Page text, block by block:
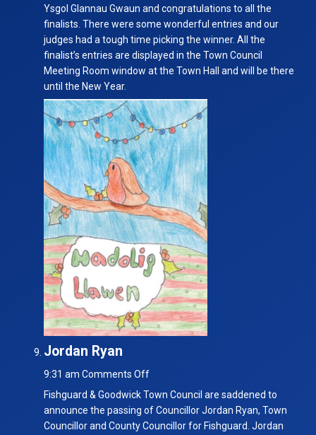
Ysgol Glannau Gwaun and congratulations to all the
finalists. There were some wonderful entries and our
judges had a tough time picking the winner. All the
finalist’s entries are displayed in the Town Council
Meeting Room window at the Town Hall and will be there
until the New Year.
Jordan Ryan
9:31 am Comments Offon
Jordan
Ryan
Fishguard & Goodwick Town Council are saddened to
announce the passing of Councillor Jordan Ryan, Town
Councillor and County Councillor for Fishguard. Jordan